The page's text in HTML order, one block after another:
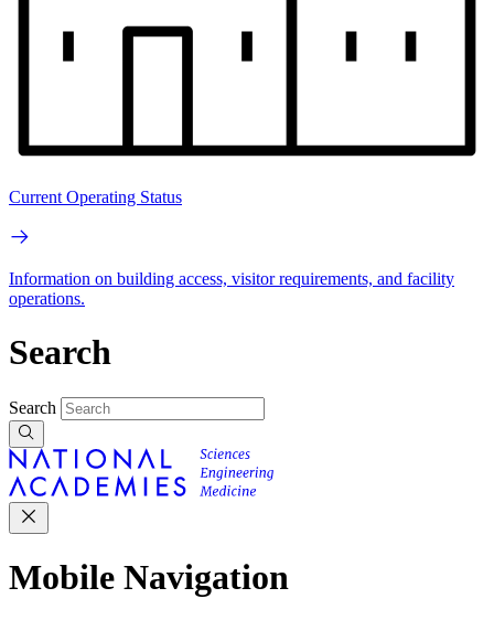
Current Operating Status
Information on building access, visitor requirements, and facility
operations.
Search
Search
Mobile Navigation